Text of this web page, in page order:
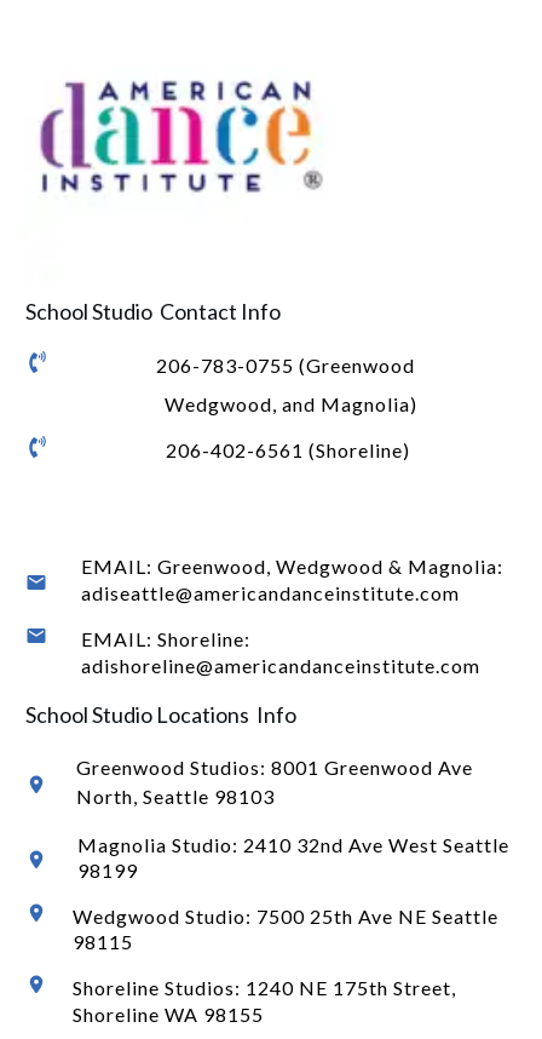
School Studio Contact Info
206-783-0755 (Greenwood
Wedgwood, and Magnolia)
206-402-6561 (Shoreline)
EMAIL: Greenwood, Wedgwood & Magnolia:
adiseattle@americandanceinstitute.com
EMAIL: Shoreline:
adishoreline@americandanceinstitute.com
School Studio Locations Info
Greenwood Studios: 8001 Greenwood Ave
North, Seattle 98103
Magnolia Studio: 2410 32nd Ave West Seattle
98199
Wedgwood Studio: 7500 25th Ave NE Seattle
98115
Shoreline Studios: 1240 NE 175th Street,
Shoreline WA 98155